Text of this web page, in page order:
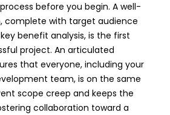
before you begin. A well-
complete with target audience
benefit analysis, is the first
project. An articulated
that everyone, including your
team, is on the same
scope creep and keeps the
collaboration toward a